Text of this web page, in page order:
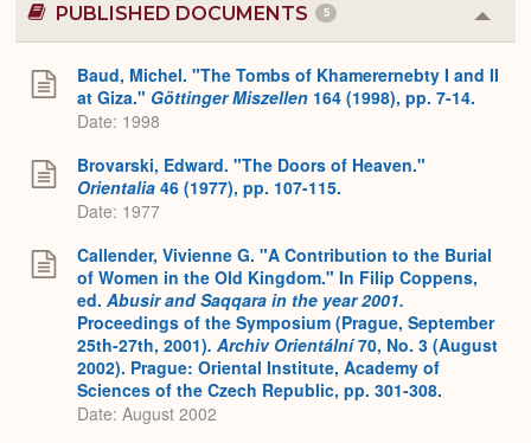
PUBLISHED DOCUMENTS 5
or
Baud, Michel. "The Tombs of Khamerernebty I and II
at Giza." Göttinger Miszellen 164 (1998), pp. 7-14.
Date: 1998
Brovarski, Edward. "The Doors of Heaven."
Orientalia 46 (1977), pp. 107-115.
Date: 1977
Callender, Vivienne G. "A Contribution to the Burial
of Women in the Old Kingdom." In Filip Coppens,
ed. Abusir and Saqqara in the year 2001.
Proceedings of the Symposium (Prague, September
25th-27th, 2001). Archiv Orientální70, No. 3 (August
2002). Prague: Oriental Institute, Academy of
Sciences of the Czech Republic, pp. 301-308.
Date: August 2002